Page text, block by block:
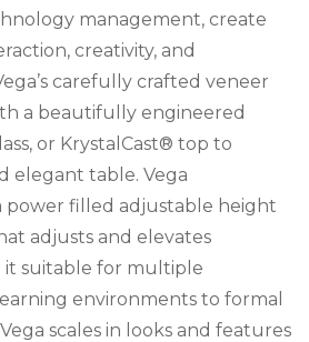
management, create
creativity, and
carefully crafted veneer
a beautifully engineered
or KrystalCast® top to
elegant table. Vega
power filled adjustable height
adjusts and elevates
it suitable for multiple
environments to formal
scales in looks and features